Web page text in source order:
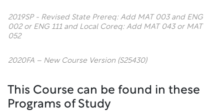
2019SP - Revised State Prereq: Add MAT 003 and ENG
002 or ENG 111 and Local Coreq: Add MAT 043 or MAT
052
2020FA – New Course Version (S25430)
This Course can be found in these
Programs of Study